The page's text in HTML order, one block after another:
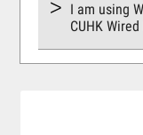
I am using
CUHK